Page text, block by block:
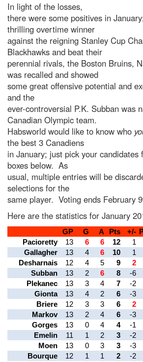
In light of the losses,
there were some positives in
thrilling overtime winner
against the reigning Stanley Cup
Blackhawks and beat their
perennial rivals, the Boston Bruins,
was recalled and showed
some great offensive potential and
and the
ever-controversial P.K. Subban was
Canadian Olympic team.
Habsworld would like to know who
the best 3 Canadiens
in January; just pick your
boxes below. As
usual, multiple entries will be
selections for the
same player. Voting ends February
Here are the statistics for January
GP G A Pts +/-
Pacioretty
13 6 6 12 1
Gallagher
13 4 6 10 1
Desharnais
12 4 5 9 2
Subban
13 2 6 8 -6
Plekanec
13 3 4 7 -2
Gionta
13 4 2 6 -3
Briere
12 3 3 6 2
Markov
13 2 4 6 -3
Gorges
13 0 4 4 -1
Emelin
11 1 2 3 -2
Moen
13 0 3 3 -3
Bourque
12 1 1 2 -2